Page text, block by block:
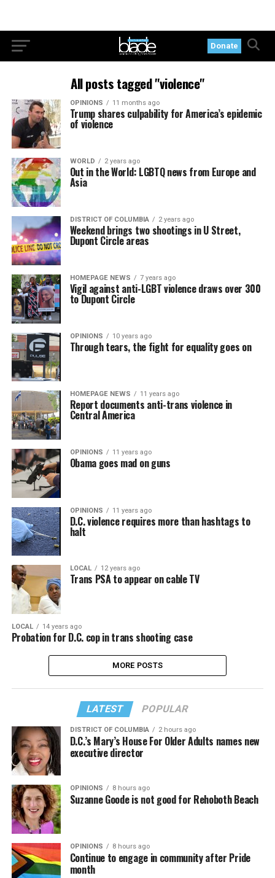
Donate
All posts tagged "violence"
OPINIONS 11 months ago
Trump shares culpability for America’s epidemic
of violence
WORLD 2 years ago
Out in the World: LGBTQ news from Europe and
Asia
DISTRICT OF COLUMBIA 2 years ago
Weekend brings two shootings in U Street,
Dupont Circle areas
HOMEPAGE NEWS 7 years ago
Vigil against anti-LGBT violence draws over 300
to Dupont Circle
OPINIONS 10 years ago
Through tears, the fight for equality goes on
HOMEPAGE NEWS 11 years ago
Report documents anti-trans violence in
Central America
OPINIONS 11 years ago
Obama goes mad on guns
OPINIONS 11 years ago
D.C. violence requires more than hashtags to
halt
LOCAL 12 years ago
Trans PSA to appear on cable TV
LOCAL 14 years ago
Probation for D.C. cop in trans shooting case
MORE POSTS
LATEST POPULAR
DISTRICT OF COLUMBIA 2 hours ago
D.C.’s Mary’s House For Older Adults names new
executive director
OPINIONS 8 hours ago
Suzanne Goode is not good for Rehoboth Beach
OPINIONS 8 hours ago
Continue to engage in community after Pride
month